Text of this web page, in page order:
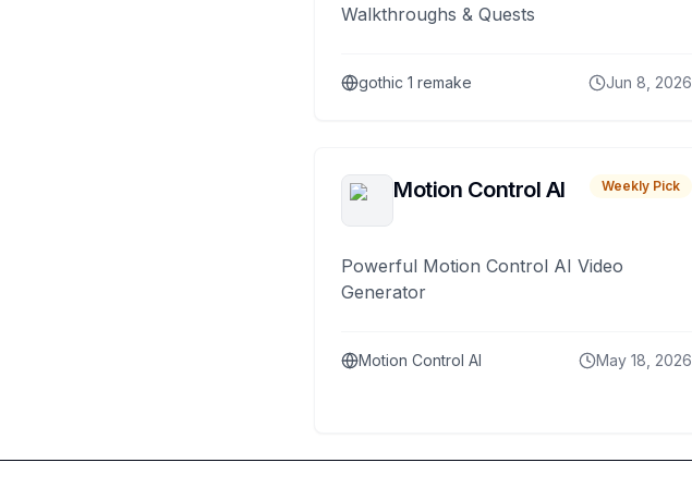
Walkthroughs & Quests
gothic 1 remake Jun 8, 2026
Motion Control AI Weekly Pick
Powerful Motion Control AI Video
Generator
Motion Control AI May 18, 2026